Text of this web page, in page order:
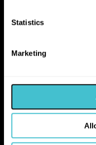
Statistics
Marketing
10 Hope Street
hello@falkirk.gov.uk